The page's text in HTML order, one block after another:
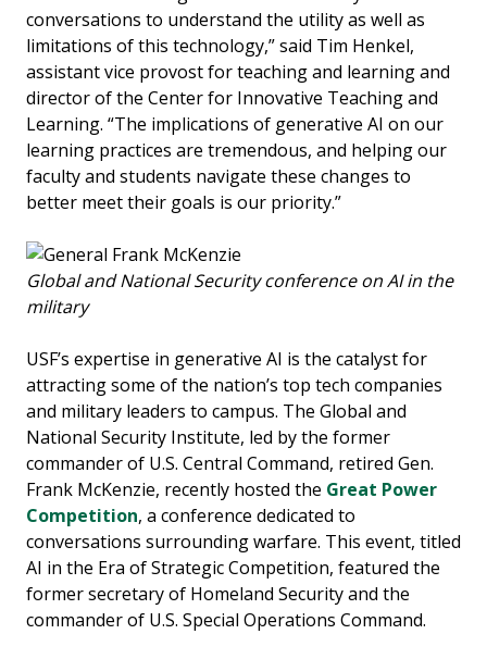
conversations to understand the utility as well as
limitations of this technology,” said Tim Henkel,
assistant vice provost for teaching and learning and
director of the Center for Innovative Teaching and
Learning. “The implications of generative AI on our
learning practices are tremendous, and helping our
faculty and students navigate these changes to
better meet their goals is our priority.”
Global and National Security conference on AI in the
military
USF’s expertise in generative AI is the catalyst for
attracting some of the nation’s top tech companies
and military leaders to campus. The Global and
National Security Institute, led by the former
commander of U.S. Central Command, retired Gen.
Frank McKenzie, recently hosted the Great Power
Competition, a conference dedicated to
conversations surrounding warfare. This event, titled
AI in the Era of Strategic Competition, featured the
former secretary of Homeland Security and the
commander of U.S. Special Operations Command.